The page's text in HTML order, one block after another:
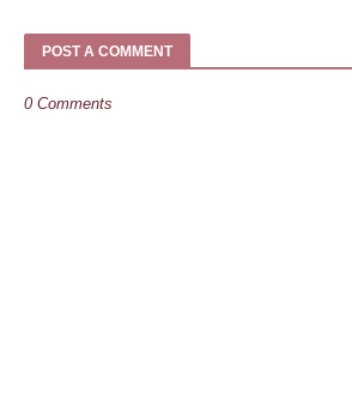
POST A COMMENT
0 Comments